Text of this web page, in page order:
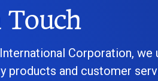
Touch
Corporation,
products and customer